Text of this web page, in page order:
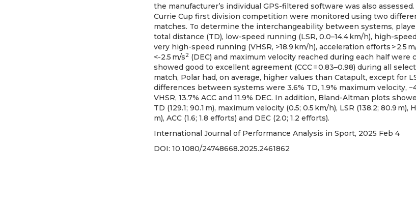
the manufacturer’s individual GPS-filtered software was also
Currie Cup first division competition were monitored using two
matches. To determine the interchangeability between systems,
total distance (TD), low-speed running (LSR, 0.0–14.4 km/h), high-
very high-speed running (VHSR, >18.9 km/h), acceleration efforts > 2.5
<-2.5 m/s2 (DEC) and maximum velocity reached during each half were
showed good to excellent agreement (CCC = 0.83–0.98) during all
match, Polar had, on average, higher values than Catapult, except for
differences between systems were 3.6% TD, 1.9% maximum velocity,
VHSR, 13.7% ACC and 11.9% DEC. In addition, Bland-Altman plots
TD (129.1; 90.1 m), maximum velocity (0.5; 0.5 km/h), LSR (138.2; 80.9 m),
m), ACC (1.6; 1.8 efforts) and DEC (2.0; 1.2 efforts).
International Journal of Performance Analysis in Sport, 2025 Feb 4
DOI: 10.1080/24748668.2025.2461862